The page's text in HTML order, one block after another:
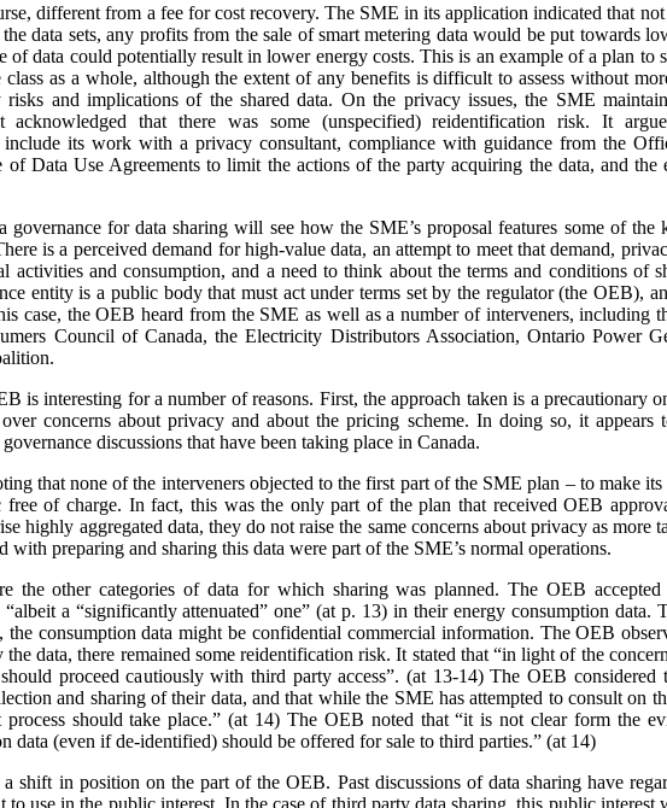
different from a fee for cost recovery. The SME in its application indicated that
data sets, any profits from the sale of smart metering data would be put towards
of data could potentially result in lower energy costs. This is an example of a plan to
as a whole, although the extent of any benefits is difficult to assess without
and implications of the shared data. On the privacy issues, the SME
acknowledged that there was some (unspecified) reidentification risk. It
its work with a privacy consultant, compliance with guidance from the
of Data Use Agreements to limit the actions of the party acquiring the data, and
governance for data sharing will see how the SME’s proposal features some of the
is a perceived demand for high-value data, an attempt to meet that demand,
activities and consumption, and a need to think about the terms and conditions of
entity is a public body that must act under terms set by the regulator (the OEB),
case, the OEB heard from the SME as well as a number of interveners, including
Council of Canada, the Electricity Distributors Association, Ontario Power
is interesting for a number of reasons. First, the approach taken is a precautionary
concerns about privacy and about the pricing scheme. In doing so, it appears
discussions that have been taking place in Canada.
that none of the interveners objected to the first part of the SME plan – to make
free of charge. In fact, this was the only part of the plan that received OEB
highly aggregated data, they do not raise the same concerns about privacy as more
with preparing and sharing this data were part of the SME’s normal operations.
the other categories of data for which sharing was planned. The OEB accepted
a “significantly attenuated” one” (at p. 13) in their energy consumption data.
the consumption data might be confidential commercial information. The OEB
data, there remained some reidentification risk. It stated that “in light of the
proceed cautiously with third party access”. (at 13-14) The OEB considered
and sharing of their data, and that while the SME has attempted to consult on
process should take place.” (at 14) The OEB noted that “it is not clear form the
data (even if de-identified) should be offered for sale to third parties.” (at 14)
shift in position on the part of the OEB. Past discussions of data sharing have
to use in the public interest. In the case of third party data sharing, this public